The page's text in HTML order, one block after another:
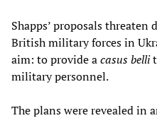
Shapps’ proposals threaten
British military forces in
aim: to provide acasus belli
military personnel.
The plans were revealed in